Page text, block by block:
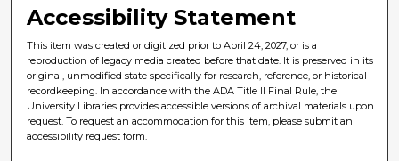
Accessibility Statement
This item was created or digitized prior to April 24, 2027, or is a
reproduction of legacy media created before that date. It is preserved in its
original, unmodified state specifically for research, reference, or historical
recordkeeping. In accordance with the ADA Title II Final Rule, the
University Libraries provides accessible versions of archival materials upon
request. To request an accommodation for this item, please submit an
accessibility request form.